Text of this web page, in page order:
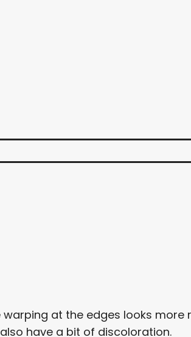
at the edges looks more
have a bit of discoloration.